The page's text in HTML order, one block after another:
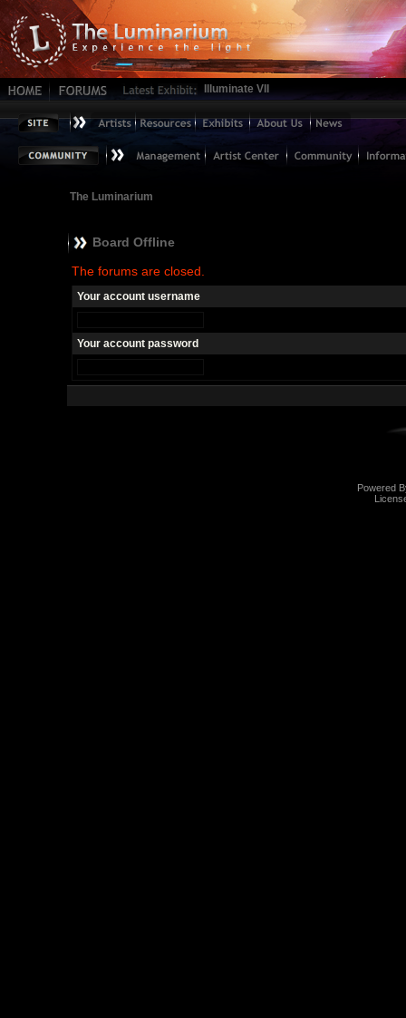
Illuminate VII
The Luminarium
Board Offline
The forums are closed.
Your account username
Your account password
Powered